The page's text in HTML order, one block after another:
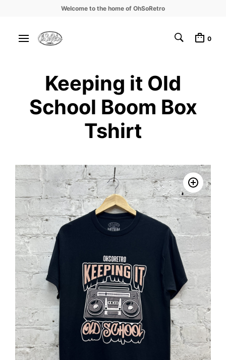
Welcome to the home of OhSoRetro
0
Keeping it Old
School Boom Box
Tshirt